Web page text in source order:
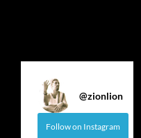
@zionlion
Follow on Instagram